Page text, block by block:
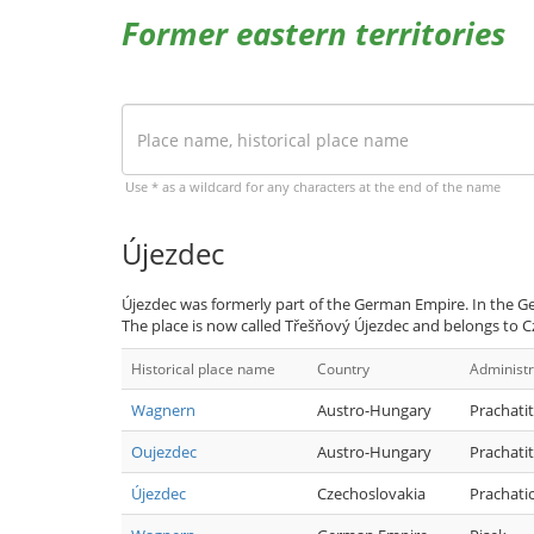
Former eastern territories
Use * as a wildcard for any characters at the end of the name
Újezdec
Újezdec was formerly part of the German Empire. In the
The place is now called Třešňový Újezdec and belongs to
Historical place name Country
Wagnern Austro-Hungary
Oujezdec
Austro-Hungary
Újezdec
Czechoslovakia